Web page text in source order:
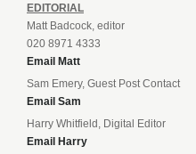
EDITORIAL
Matt Badcock, editor
020 8971 4333
Email Matt
Sam Emery, Guest Post Contact
Email Sam
Harry Whitfield, Digital Editor
Email Harry